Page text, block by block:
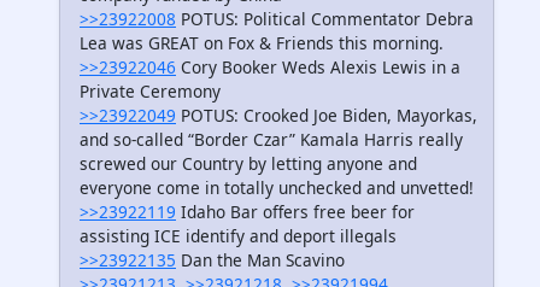
>>23922008 POTUS: Political Commentator Debra
Lea was GREAT on Fox & Friends this morning.
>>23922046 Cory Booker Weds Alexis Lewis in a
Private Ceremony
>>23922049 POTUS: Crooked Joe Biden, Mayorkas,
and so-called “Border Czar” Kamala Harris really
screwed our Country by letting anyone and
everyone come in totally unchecked and unvetted!
>>23922119 Idaho Bar offers free beer for
assisting ICE identify and deport illegals
>>23922135 Dan the Man Scavino